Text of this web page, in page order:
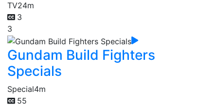
TV24m
3
3
Gundam Build Fighters
Specials
Special4m
55